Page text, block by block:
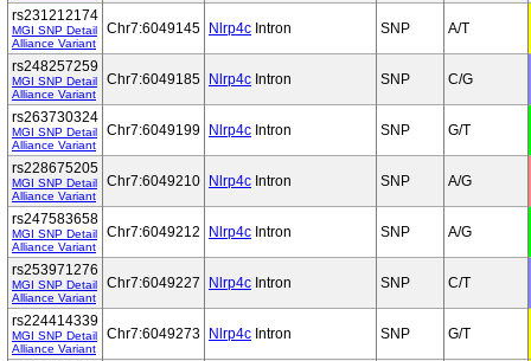
rs231212174
MGI SNP Detail
Alliance Variant
Chr7:6049145 Nlrp4c Intron SNP A/T
rs248257259
MGI SNP Detail
Alliance Variant
Chr7:6049185 Nlrp4c Intron SNP C/G
rs263730324
MGI SNP Detail
Alliance Variant
Chr7:6049199 Nlrp4c Intron SNP G/T
rs228675205
MGI SNP Detail
Alliance Variant
Chr7:6049210 Nlrp4c Intron SNP A/G
rs247583658
MGI SNP Detail
Alliance Variant
Chr7:6049212 Nlrp4c Intron SNP A/G
rs253971276
MGI SNP Detail
Alliance Variant
Chr7:6049227 Nlrp4c Intron SNP C/T
rs224414339
MGI SNP Detail
Alliance Variant
Chr7:6049273 Nlrp4c Intron SNP G/T